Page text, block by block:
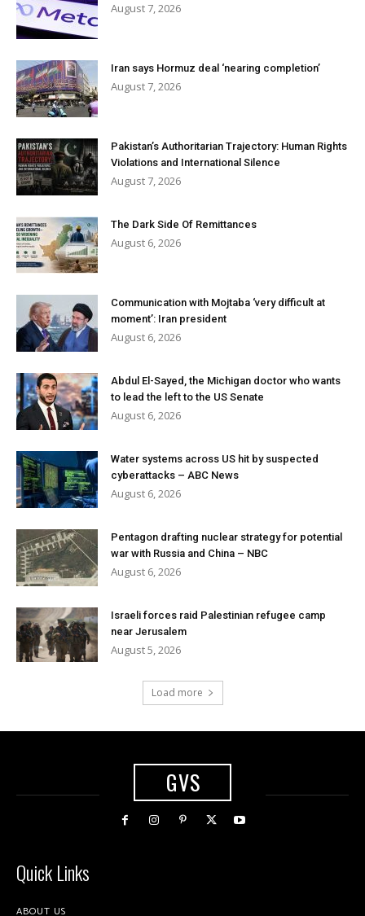
August 7, 2026
Iran says Hormuz deal ‘nearing completion’
August 7, 2026
Pakistan’s Authoritarian Trajectory: Human Rights
Violations and International Silence
August 7, 2026
The Dark Side Of Remittances
August 6, 2026
Communication with Mojtaba ‘very difficult at
moment’: Iran president
August 6, 2026
Abdul El-Sayed, the Michigan doctor who wants
to lead the left to the US Senate
August 6, 2026
Water systems across US hit by suspected
cyberattacks – ABC News
August 6, 2026
Pentagon drafting nuclear strategy for potential
war with Russia and China – NBC
August 6, 2026
Israeli forces raid Palestinian refugee camp
near Jerusalem
August 5, 2026
Load more
GVS
Quick Links
ABOUT US